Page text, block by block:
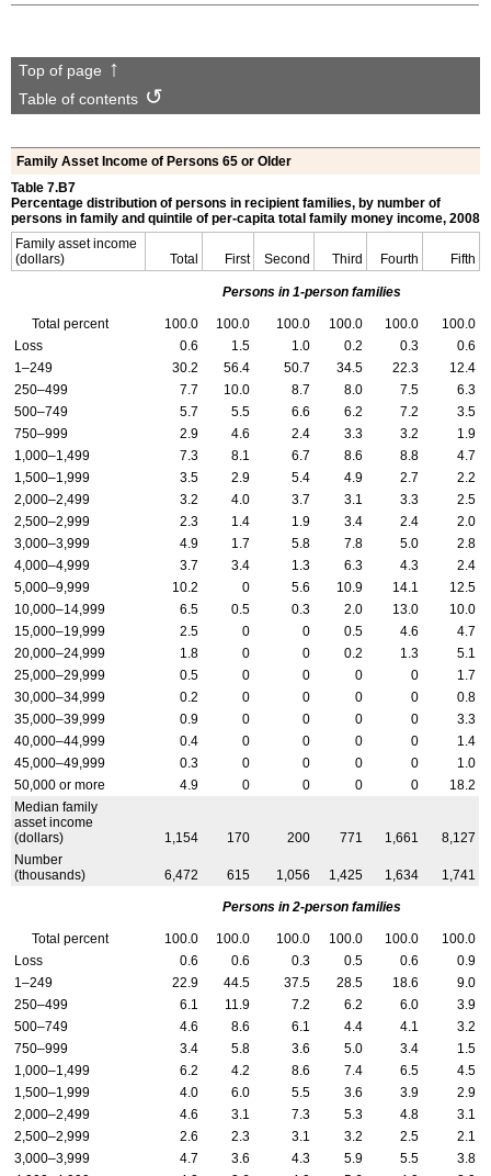
Top of page
Table of contents
Family Asset Income of Persons 65 or Older
Table 7.B7
Percentage distribution of persons in recipient families, by number of
persons in family and quintile of per-capita total family money income, 2008
Family asset income
(dollars)
Total First Second Third Fourth Fifth
Persons in 1-person families
Total percent 100.0 100.0 100.0 100.0 100.0
100.0
Loss
0.6 1.5 1.0 0.2 0.3
0.6
1–249
30.2 56.4 50.7 34.5 22.3
12.4
250–499
7.7 10.0 8.7 8.0 7.5
6.3
500–749
5.7 5.5 6.6 6.2 7.2
3.5
750–999
2.9 4.6 2.4 3.3 3.2
1.9
1,000–1,499
7.3 8.1 6.7 8.6 8.8
4.7
1,500–1,999
3.5 2.9 5.4 4.9 2.7
2.2
2,000–2,499
3.2 4.0 3.7 3.1 3.3
2.5
2,500–2,999
2.3 1.4 1.9 3.4 2.4
2.0
3,000–3,999
4.9 1.7 5.8 7.8 5.0
2.8
4,000–4,999
3.7 3.4 1.3 6.3 4.3
2.4
5,000–9,999
10.2 0 5.6 10.9 14.1
12.5
10,000–14,999
6.5 0.5 0.3 2.0 13.0
10.0
15,000–19,999
2.5 0 0 0.5 4.6
4.7
20,000–24,999
1.8 0 0 0.2 1.3
5.1
25,000–29,999
0.5 0 0 0 0
1.7
30,000–34,999
0.2 0 0 0 0
0.8
35,000–39,999
0.9 0 0 0 0
3.3
40,000–44,999
0.4 0 0 0 0
1.4
45,000–49,999
0.3 0 0 0 0
1.0
50,000 or more
4.9 0 0 0 0
18.2
Median family
asset income
(dollars)
1,154 170 200 771 1,661
8,127
Number
(thousands)
6,472 615 1,056 1,425 1,634 1,741
Persons in 2-person families
Total percent 100.0 100.0 100.0 100.0 100.0
100.0
Loss
0.6 0.6 0.3 0.5 0.6
0.9
1–249
22.9 44.5 37.5 28.5 18.6
9.0
250–499
6.1 11.9 7.2 6.2 6.0
3.9
500–749
4.6 8.6 6.1 4.4 4.1
3.2
750–999
3.4 5.8 3.6 5.0 3.4
1.5
1,000–1,499
6.2 4.2 8.6 7.4 6.5
4.5
1,500–1,999
4.0 6.0 5.5 3.6 3.9
2.9
2,000–2,499
4.6 3.1 7.3 5.3 4.8
3.1
2,500–2,999
2.6 2.3 3.1 3.2 2.5
2.1
3,000–3,999
4.7 3.6 4.3 5.9 5.5
3.8